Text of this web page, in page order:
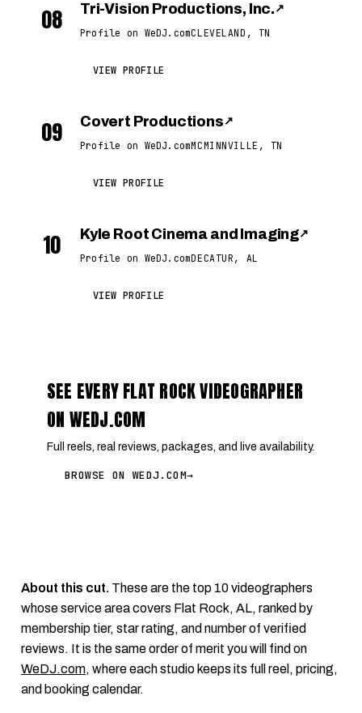
08 Tri-Vision Productions, Inc. ↗
Profile on WeDJ.comCLEVELAND, TN
VIEW PROFILE
09 Covert Productions ↗
Profile on WeDJ.comMCMINNVILLE, TN
VIEW PROFILE
10 Kyle Root Cinema and Imaging↗
Profile on WeDJ.comDECATUR, AL
VIEW PROFILE
SEE EVERY FLAT ROCK VIDEOGRAPHER
ON WEDJ.COM
Full reels, real reviews, packages, and live availability.
BROWSE ON WEDJ.COM→
About this cut. These are the top 10 videographers
whose service area covers Flat Rock, AL, ranked by
membership tier, star rating, and number of verified
reviews. It is the same order of merit you will find on
WeDJ.com, where each studio keeps its full reel, pricing,
and booking calendar.